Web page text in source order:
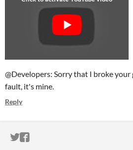
@Developers: Sorry that I broke
fault, it's mine.
Reply
ITCH.IO ON TWITTER
ITCH.IO ON FACEBOOK